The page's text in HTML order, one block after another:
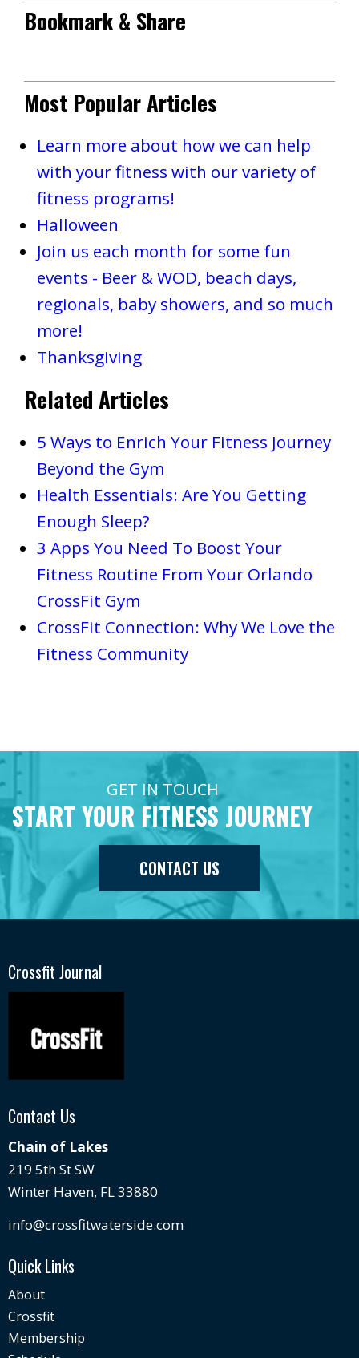
Bookmark & Share
Most Popular Articles
Learn more about how we can help
with your fitness with our variety of
fitness programs!
Halloween
Join us each month for some fun
events - Beer & WOD, beach days,
regionals, baby showers, and so much
more!
Thanksgiving
Related Articles
5 Ways to Enrich Your Fitness Journey
Beyond the Gym
Health Essentials: Are You Getting
Enough Sleep?
3 Apps You Need To Boost Your
Fitness Routine From Your Orlando
CrossFit Gym
CrossFit Connection: Why We Love the
Fitness Community
GET IN TOUCH
START YOUR FITNESS JOURNEY
CONTACT US
Crossfit Journal
Contact Us
Chain of Lakes
219 5th St SW
Winter Haven, FL 33880
info@crossfitwaterside.com
Quick Links
About
Crossfit
Membership